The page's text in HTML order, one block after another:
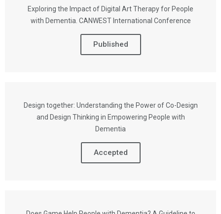
Exploring the Impact of Digital Art Therapy for People
with Dementia. CANWEST International Conference
Published
Design together: Understanding the Power of Co-Design
and Design Thinking in Empowering People with
Dementia
Accepted